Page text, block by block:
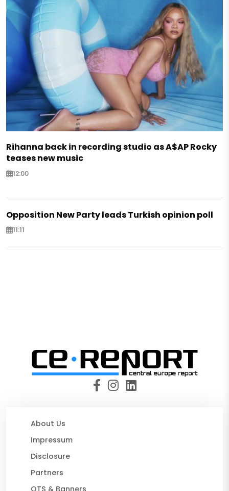
Rihanna back in recording studio as A$AP Rocky
teases new music
12:00
Opposition New Party leads Turkish opinion poll
11:11
About Us
Impressum
Disclosure
Partners
OTS & Banners